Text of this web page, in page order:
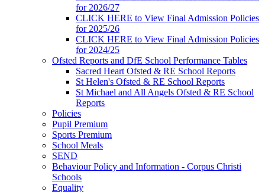
for 2026/27
CLICK HERE to View Final Admission Policies
for 2025/26
CLICK HERE to View Final Admission Policies
for 2024/25
Ofsted Reports and DfE School Performance Tables
Sacred Heart Ofsted & RE School Reports
St Helen's Ofsted & RE School Reports
St Michael and All Angels Ofsted & RE School
Reports
Policies
Pupil Premium
Sports Premium
School Meals
SEND
Behaviour Policy and Information - Corpus Christi
Schools
Equality